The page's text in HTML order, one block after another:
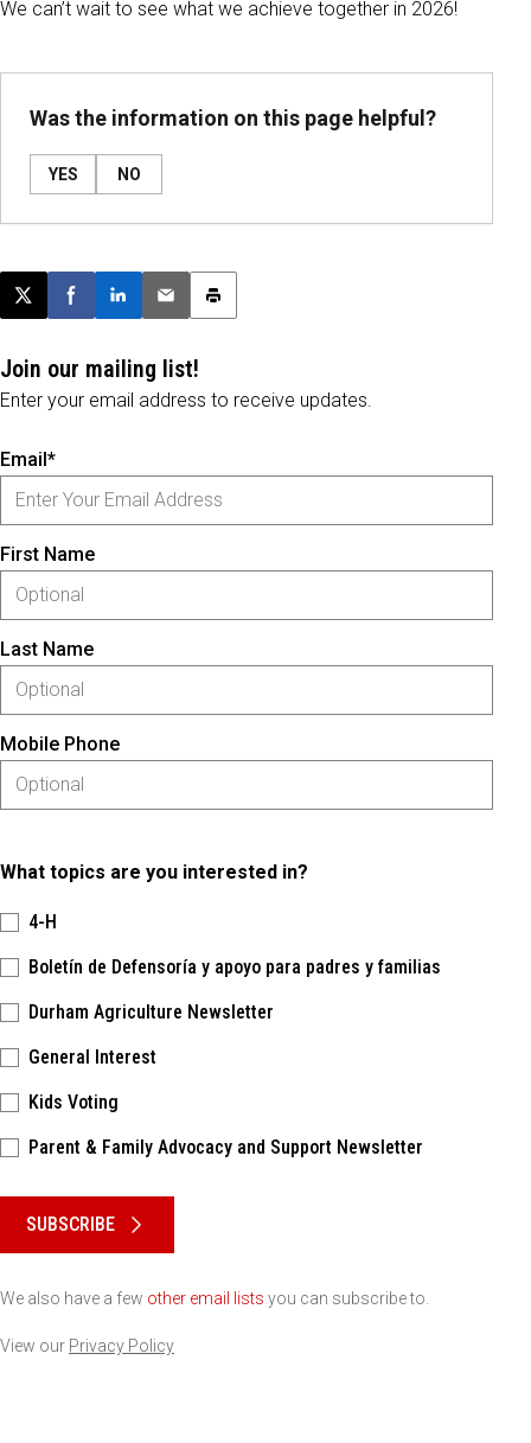
We can’t wait to see what we achieve together in 2026!
Was the information on this page helpful?
YES NO
Post this page on X
Share on Facebook
Share on LinkedIn
Email this article
Print this article
Join our mailing list!
Enter your email address to receive updates.
Email*
First Name
Last Name
Mobile Phone
What topics are you interested in?
4-H
Boletín de Defensoría y apoyo para padres y familias
Durham Agriculture Newsletter
General Interest
Kids Voting
Parent & Family Advocacy and Support Newsletter
SUBSCRIBE
We also have a few other email lists you can subscribe to.
View our Privacy Policy